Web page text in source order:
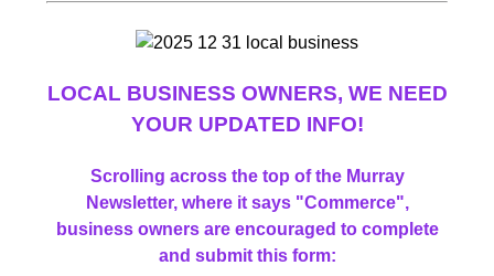
LOCAL BUSINESS OWNERS, WE NEED
YOUR UPDATED INFO!
Scrolling across the top of the Murray
Newsletter, where it says "Commerce",
business owners are encouraged to complete
and submit this form: